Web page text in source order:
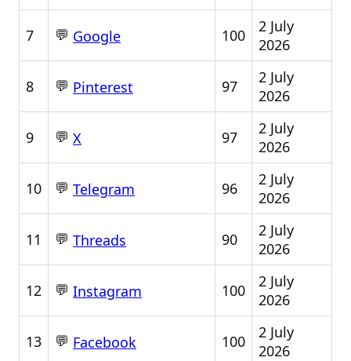
7 💬 Google 100
2 July
2026
8 💬 Pinterest 97
2 July
2026
9 💬 X 97
2 July
2026
10 💬 Telegram 96
2 July
2026
11 💬 Threads 90
2 July
2026
12 💬 Instagram 100
2 July
2026
13 💬 Facebook 100
2 July
2026